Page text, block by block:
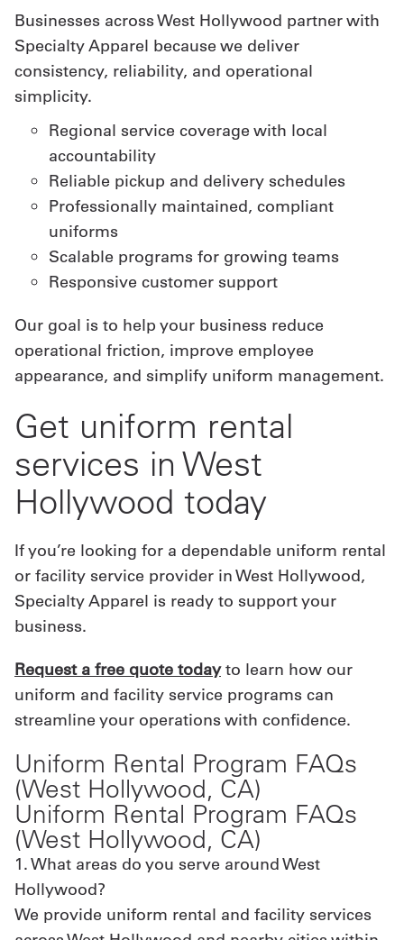
Businesses across West Hollywood partner with
Specialty Apparel because we deliver
consistency, reliability, and operational
simplicity.
Regional service coverage with local
accountability
Reliable pickup and delivery schedules
Professionally maintained, compliant
uniforms
Scalable programs for growing teams
Responsive customer support
Our goal is to help your business reduce
operational friction, improve employee
appearance, and simplify uniform management.
Get uniform rental
services in West
Hollywood today
If you’re looking for a dependable uniform rental
or facility service provider in West Hollywood,
Specialty Apparel is ready to support your
business.
Request a free quote todayto learn how our
uniform and facility service programs can
streamline your operations with confidence.
Uniform Rental Program FAQs
(West Hollywood, CA)
Uniform Rental Program FAQs
(West Hollywood, CA)
1. What areas do you serve around West
Hollywood?
We provide uniform rental and facility services